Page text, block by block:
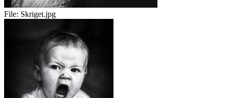
File: Skriget.jpg